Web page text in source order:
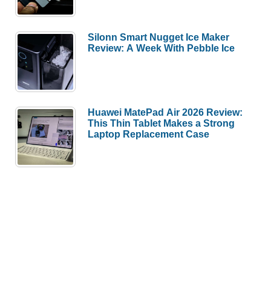
Silonn Smart Nugget Ice Maker
Review: A Week With Pebble Ice
Huawei MatePad Air 2026 Review:
This Thin Tablet Makes a Strong
Laptop Replacement Case